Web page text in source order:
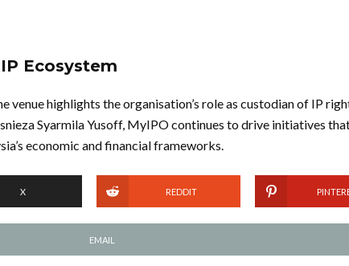
Ecosystem
venue highlights the organisation’s role as custodian of IP
Syarmila Yusoff, MyIPO continues to drive initiatives
economic and financial frameworks.
X REDDIT
EMAIL